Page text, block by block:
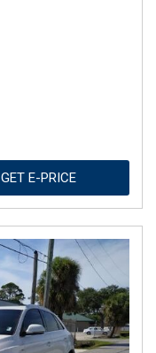
GET E-PRICE